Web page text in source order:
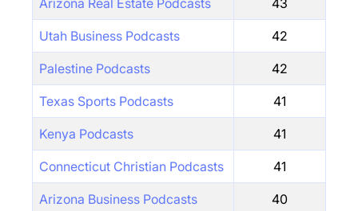
Arizona Real Estate Podcasts 43
Utah Business Podcasts 42
Palestine Podcasts 42
Texas Sports Podcasts 41
Kenya Podcasts 41
Connecticut Christian Podcasts 41
Arizona Business Podcasts 40